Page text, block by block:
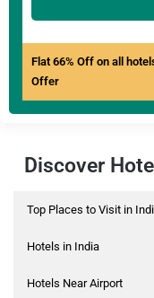
Flat 66% Off on all
Offer
Discover
Top Places to Visit in
Hotels in India
Hotels Near Airport